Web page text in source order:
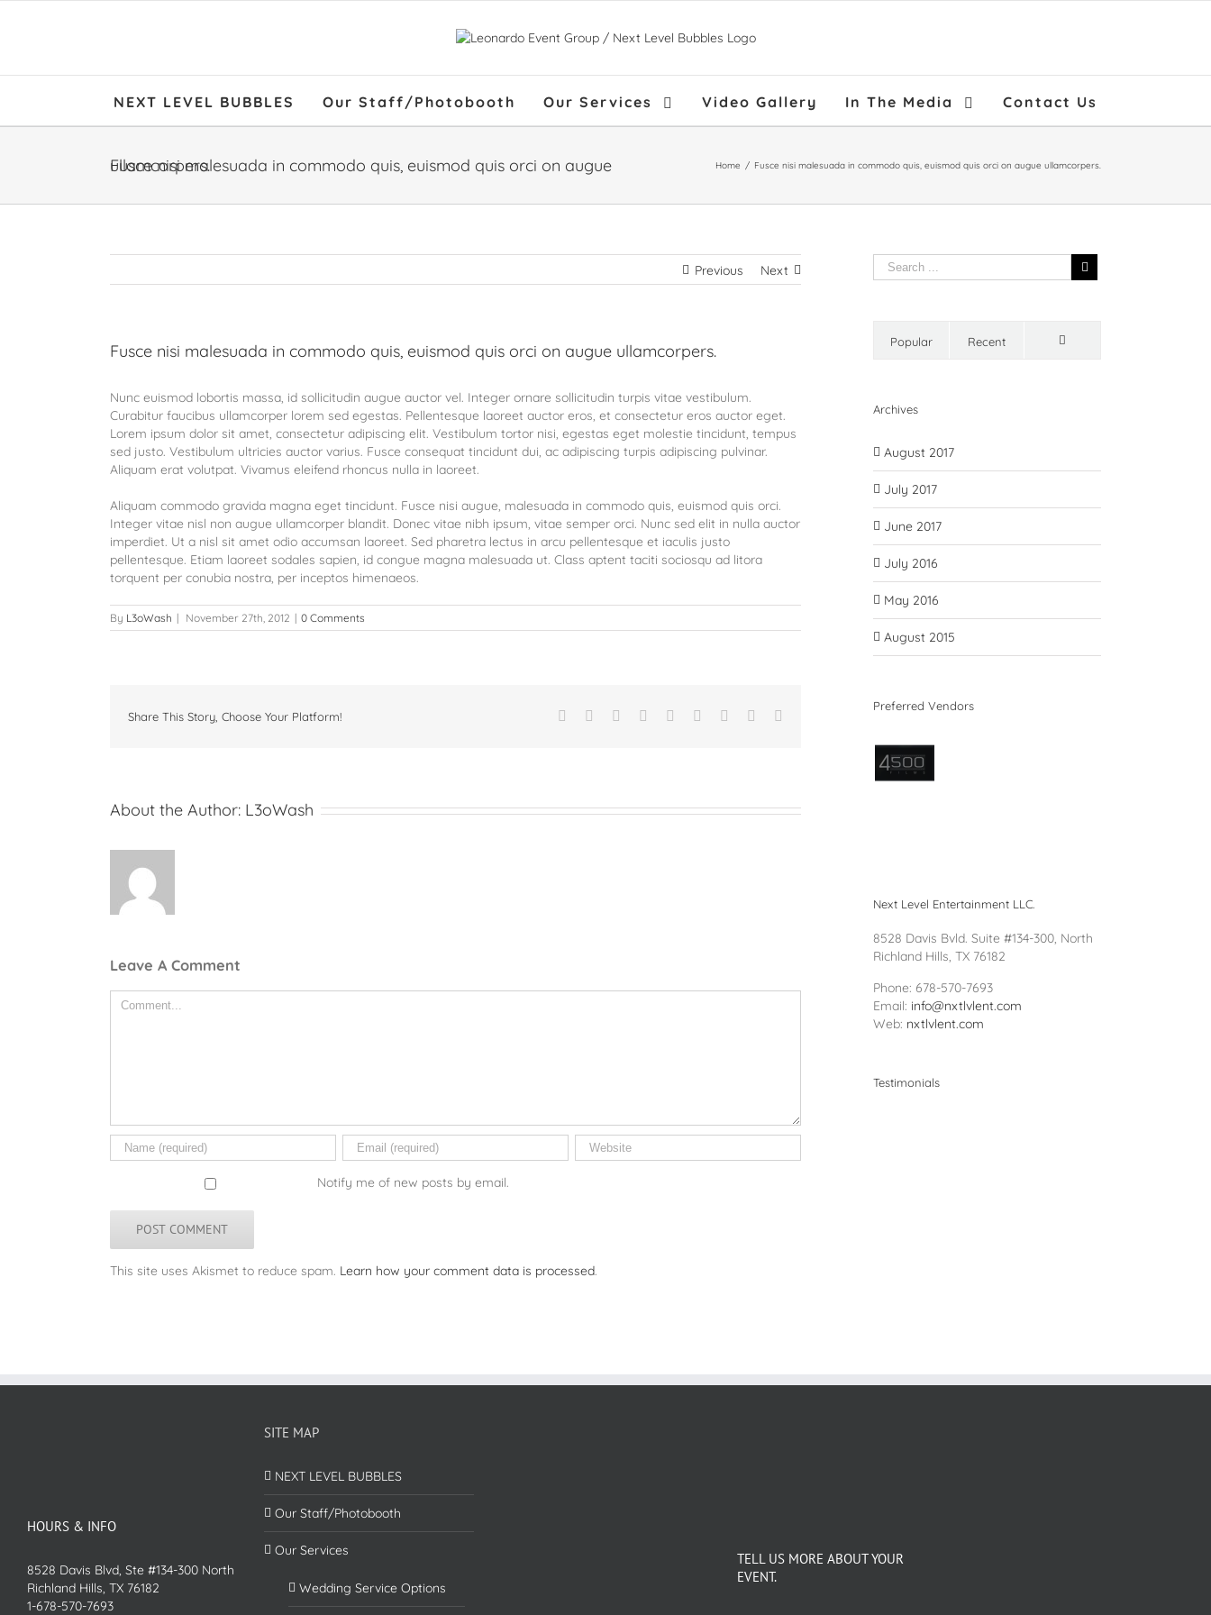
NEXT LEVEL BUBBLES Our Staff/Photobooth Our Services Video Gallery In The Media Contact Us
Fusce nisi malesuada in commodo quis, euismod quis orci on augue ullamcorpers. Home / Fusce nisi malesuada in commodo quis, euismod quis orci on augue ullamcorpers.
Previous Next
Fusce nisi malesuada in commodo quis, euismod quis orci on augue ullamcorpers.
Nunc euismod lobortis massa, id sollicitudin augue auctor vel. Integer ornare sollicitudin turpis vitae vestibulum.
Curabitur faucibus ullamcorper lorem sed egestas. Pellentesque laoreet auctor eros, et consectetur eros auctor eget.
Lorem ipsum dolor sit amet, consectetur adipiscing elit. Vestibulum tortor nisi, egestas eget molestie tincidunt, tempus
sed justo. Vestibulum ultricies auctor varius. Fusce consequat tincidunt dui, ac adipiscing turpis adipiscing pulvinar.
Aliquam erat volutpat. Vivamus eleifend rhoncus nulla in laoreet.
Aliquam commodo gravida magna eget tincidunt. Fusce nisi augue, malesuada in commodo quis, euismod quis orci.
Integer vitae nisl non augue ullamcorper blandit. Donec vitae nibh ipsum, vitae semper orci. Nunc sed elit in nulla auctor
imperdiet. Ut a nisl sit amet odio accumsan laoreet. Sed pharetra lectus in arcu pellentesque et iaculis justo
pellentesque. Etiam laoreet sodales sapien, id congue magna malesuada ut. Class aptent taciti sociosqu ad litora
torquent per conubia nostra, per inceptos himenaeos.
By L3oWash | November 27th, 2012 | 0 Comments
Share This Story, Choose Your Platform! Facebook
TwitterLinkedin
Reddit TumblrGoogle+Pinterest
About the Author: L3oWash
Leave A Comment
Comment
Notify me of new posts by email.
This site uses Akismet to reduce spam. Learn how your comment data is processed.
Popular Recent
Archives
August 2017
July 2017
June 2017
July 2016
May 2016
August 2015
Preferred Vendors
Next Level Entertainment LLC.
8528 Davis Bvld. Suite #134-300, North
Richland Hills, TX 76182
Phone: 678-570-7693
Email: info@nxtlvlent.com
Web: nxtlvlent.com
Testimonials
HOURS & INFO
8528 Davis Blvd, Ste #134-300 North
Richland Hills, TX 76182
1-678-570-7693
SITE MAP
NEXT LEVEL BUBBLES
Our Staff/Photobooth
Our Services
Wedding Service Options
TELL US MORE ABOUT YOUR
EVENT.